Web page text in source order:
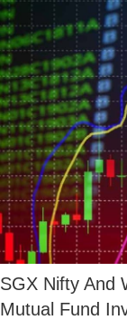
Stocks
SGX Nifty And
Mutual Fund